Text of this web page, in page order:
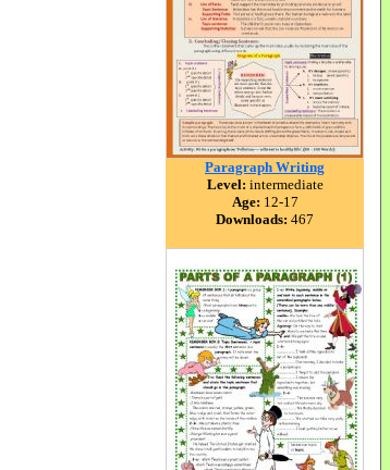
Paragraph Writing
Level: intermediate
Age: 12-17
Downloads: 467